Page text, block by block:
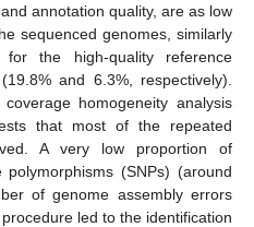
annotation quality, are as low
sequenced genomes, similarly
the high-quality reference
and 6.3%, respectively).
homogeneity analysis
that most of the repeated
A very low proportion of
(SNPs) (around
of genome assembly errors
led to the identification